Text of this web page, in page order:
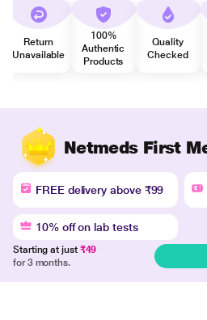
Return
Unavailable
100%
Authentic
Products
Quality
Checked
Netmeds First
FREE delivery above ₹99
10% off on lab tests
Starting at just ₹49
for 3 months.